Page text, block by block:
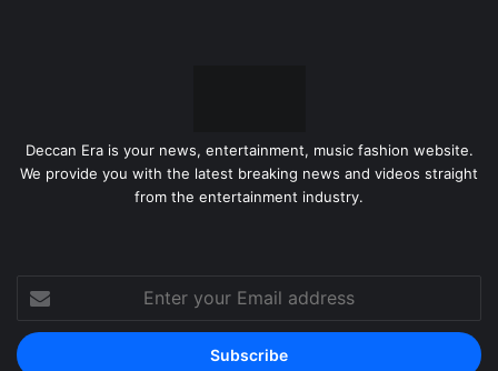
Deccan Era is your news, entertainment, music fashion website.
We provide you with the latest breaking news and videos straight
from the entertainment industry.
Enter
your
Email
address